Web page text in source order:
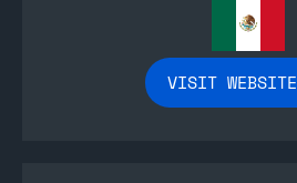
VISIT WEBSITE